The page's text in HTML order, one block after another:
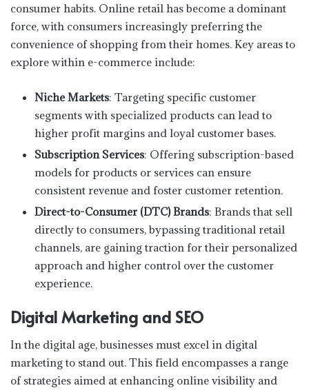
consumer habits. Online retail has become a dominant
force, with consumers increasingly preferring the
convenience of shopping from their homes. Key areas to
explore within e-commerce include:
Niche Markets: Targeting specific customer
segments with specialized products can lead to
higher profit margins and loyal customer bases.
Subscription Services: Offering subscription-based
models for products or services can ensure
consistent revenue and foster customer retention.
Direct-to-Consumer (DTC) Brands: Brands that sell
directly to consumers, bypassing traditional retail
channels, are gaining traction for their personalized
approach and higher control over the customer
experience.
Digital Marketing and SEO
In the digital age, businesses must excel in digital
marketing to stand out. This field encompasses a range
of strategies aimed at enhancing online visibility and